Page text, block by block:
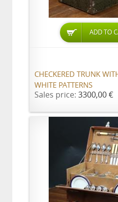
ADD TO
CHECKERED TRUNK
WHITE PATTERNS
Sales price: 3300,00 €